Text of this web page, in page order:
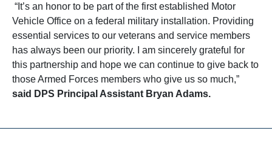
“It’s an honor to be part of the first established Motor
Vehicle Office on a federal military installation. Providing
essential services to our veterans and service members
has always been our priority. I am sincerely grateful for
this partnership and hope we can continue to give back to
those Armed Forces members who give us so much,”
said DPS Principal Assistant Bryan Adams.